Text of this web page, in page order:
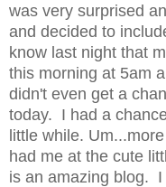
was very surprised
and decided to
know last night that
this morning at 5am
didn't even get a
today. I had a
little while.
had me at the cute
is an amazing blog.